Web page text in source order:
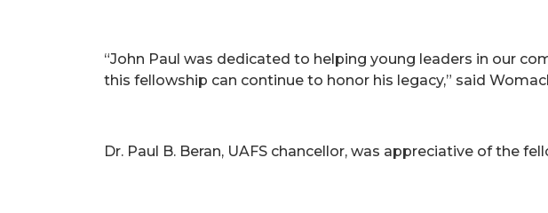
“John Paul was dedicated to helping young leaders in our
this fellowship can continue to honor his legacy,” said
Dr. Paul B. Beran, UAFS chancellor, was appreciative of the